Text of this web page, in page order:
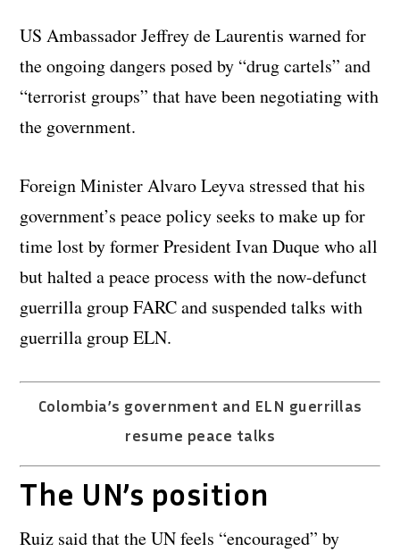
US Ambassador Jeffrey de Laurentis warned for
the ongoing dangers posed by “drug cartels” and
“terrorist groups” that have been negotiating with
the government.
Foreign Minister Alvaro Leyva stressed that his
government’s peace policy seeks to make up for
time lost by former President Ivan Duque who all
but halted a peace process with the now-defunct
guerrilla group FARC and suspended talks with
guerrilla group ELN.
Colombia’s government and ELN guerrillas
resume peace talks
The UN’s position
Ruiz said that the UN feels “encouraged” by